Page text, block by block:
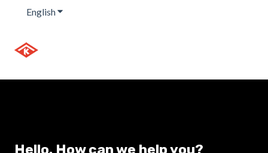
EnglishShow submenu for translations
Hello. How can we help you?